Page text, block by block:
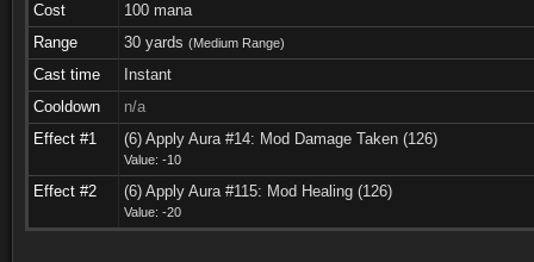
Cost
100 mana
Range
30 yards (Medium Range)
Cast time
Instant
Cooldown
n/a
Effect #1
(6) Apply Aura #14: Mod Damage Taken (126)
Value: -10
Effect #2 (6) Apply Aura #115: Mod Healing (126)
Value: -20
Taught by (21) See also (4) Comments